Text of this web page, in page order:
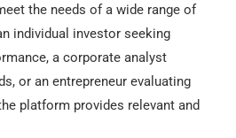
the needs of a wide range of
individual investor seeking
a corporate analyst
or an entrepreneur evaluating
platform provides relevant and